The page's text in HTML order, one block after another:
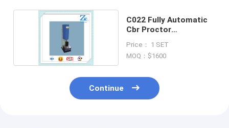
C022 Fully Automatic
Cbr Proctor
Price： 1 SET
MOQ：$1600
Continue